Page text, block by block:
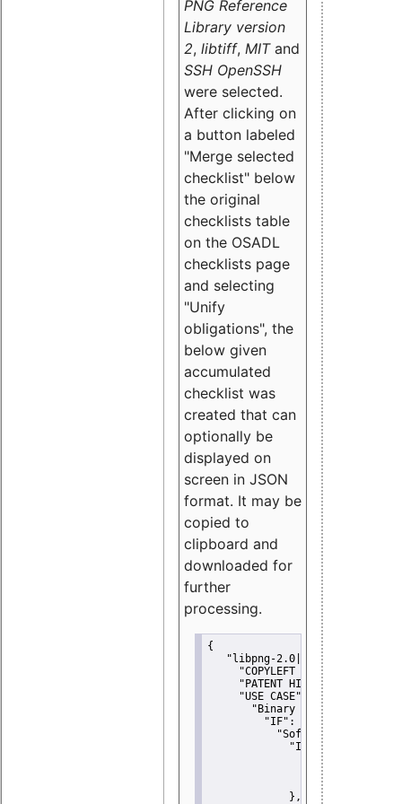
PNG Reference
Library version
2, libtiff, MITand
SSH OpenSSH
were selected.
After clicking on
a button labeled
"Merge selected
checklist" below
the original
checklists table
on the OSADL
checklists page
and selecting
"Unify
obligations", the
below given
accumulated
checklist was
created that can
optionally be
displayed on
screen in JSON
format. It may be
copied to
clipboard and
downloaded for
further
processing.
{
"libpng-2.0|libtiff|MIT|SSH-
"COPYLEFT CLAUSE":
"PATENT HINTS":
"USE CASE":
"Binary delivery":
"IF":
"Software
"IF":
{
"Modified
"YOU MUST
             },